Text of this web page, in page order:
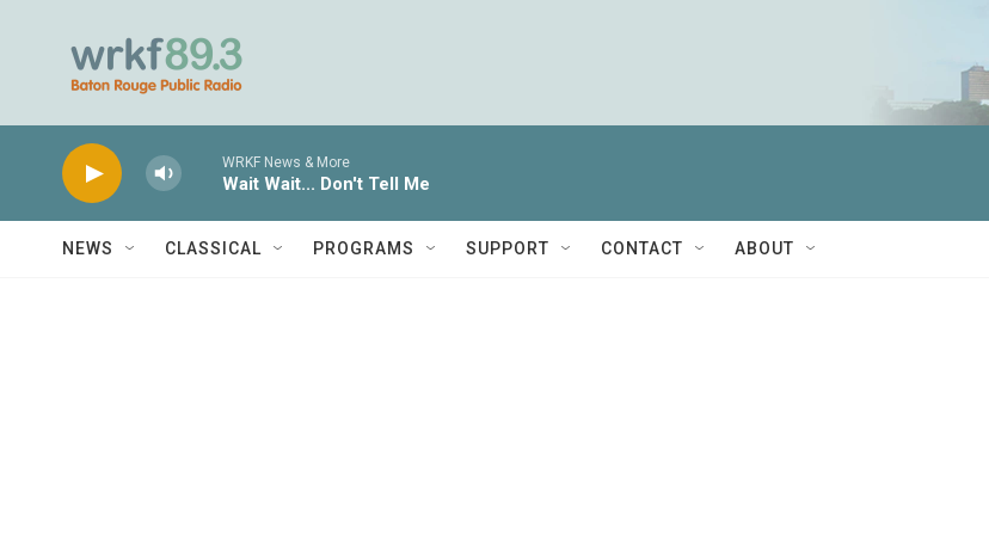
WRKF News & More
Wait Wait... Don't Tell Me
NEWS CLASSICAL PROGRAMS SUPPORT CONTACT ABOUT